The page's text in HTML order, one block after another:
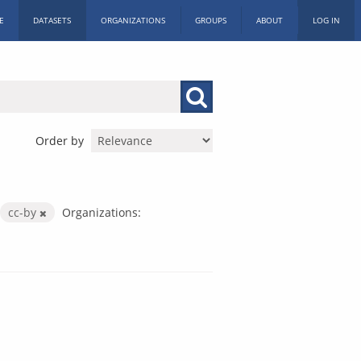
DATASETS ORGANIZATIONS GROUPS ABOUT LOG IN
Order by
cc-by
Organizations: